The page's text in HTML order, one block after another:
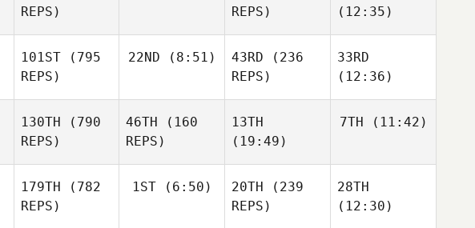
REPS)
REPS)
(12:35)
101ST (795
REPS)
22ND (8:51) 43RD (236
REPS)
33RD
(12:36)
130TH (790
REPS)
46TH (160
REPS)
13TH
(19:49)
7TH (11:42)
179TH (782
REPS)
1ST(6:50) 20TH (239
REPS)
28TH
(12:30)